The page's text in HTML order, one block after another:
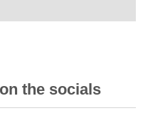
the socials